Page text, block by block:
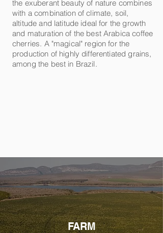
the exuberant beauty of nature combines
with a combination of climate, soil,
altitude and latitude ideal for the growth
and maturation of the best Arabica coffee
cherries. A "magical" region for the
production of highly differentiated grains,
among the best in Brazil.
FARM